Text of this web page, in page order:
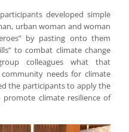
developed simple
urban woman and woman
by pasting onto them
to combat climate change
colleagues what that
needs for climate
the participants to apply the
climate resilience of